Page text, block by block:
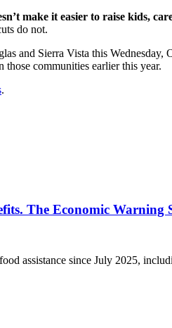
make it easier to raise kids,
do not.
and Sierra Vista this
communities earlier this year.
.
The Economic Warning
assistance since July 2025,